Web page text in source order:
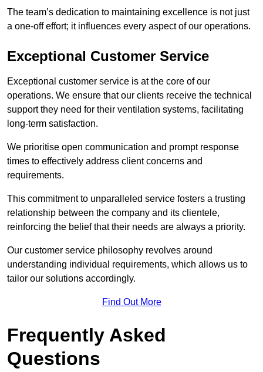
The team’s dedication to maintaining excellence is not just
a one-off effort; it influences every aspect of our operations.
Exceptional Customer Service
Exceptional customer service is at the core of our
operations. We ensure that our clients receive the technical
support they need for their ventilation systems, facilitating
long-term satisfaction.
We prioritise open communication and prompt response
times to effectively address client concerns and
requirements.
This commitment to unparalleled service fosters a trusting
relationship between the company and its clientele,
reinforcing the belief that their needs are always a priority.
Our customer service philosophy revolves around
understanding individual requirements, which allows us to
tailor our solutions accordingly.
Find Out More
Frequently Asked
Questions